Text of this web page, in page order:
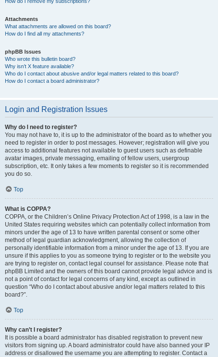
Attachments
What attachments are allowed on this board?
How do I find all my attachments?
phpBB Issues
Who wrote this bulletin board?
Why isn’t X feature available?
Who do I contact about abusive and/or legal matters related to this board?
How do I contact a board administrator?
Login and Registration Issues
Why do I need to register?
You may not have to, it is up to the administrator of the board as to whether you
need to register in order to post messages. However; registration will give you
access to additional features not available to guest users such as definable
avatar images, private messaging, emailing of fellow users, usergroup
subscription, etc. It only takes a few moments to register so it is recommended
you do so.
Top
What is COPPA?
COPPA, or the Children’s Online Privacy Protection Act of 1998, is a law in the
United States requiring websites which can potentially collect information from
minors under the age of 13 to have written parental consent or some other
method of legal guardian acknowledgment, allowing the collection of
personally identifiable information from a minor under the age of 13. If you are
unsure if this applies to you as someone trying to register or to the website you
are trying to register on, contact legal counsel for assistance. Please note that
phpBB Limited and the owners of this board cannot provide legal advice and is
not a point of contact for legal concerns of any kind, except as outlined in
question “Who do I contact about abusive and/or legal matters related to this
board?”.
Top
Why can’t I register?
It is possible a board administrator has disabled registration to prevent new
visitors from signing up. A board administrator could have also banned your IP
address or disallowed the username you are attempting to register. Contact a